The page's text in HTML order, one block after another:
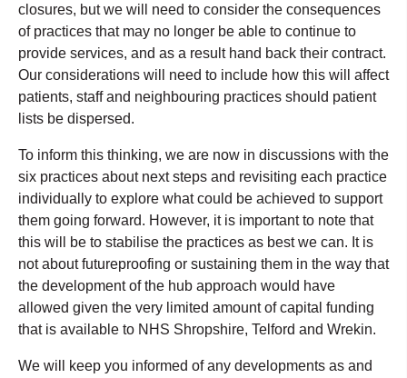
closures, but we will need to consider the consequences
of practices that may no longer be able to continue to
provide services, and as a result hand back their contract.
Our considerations will need to include how this will affect
patients, staff and neighbouring practices should patient
lists be dispersed.
To inform this thinking, we are now in discussions with the
six practices about next steps and revisiting each practice
individually to explore what could be achieved to support
them going forward. However, it is important to note that
this will be to stabilise the practices as best we can. It is
not about futureproofing or sustaining them in the way that
the development of the hub approach would have
allowed given the very limited amount of capital funding
that is available to NHS Shropshire, Telford and Wrekin.
We will keep you informed of any developments as and